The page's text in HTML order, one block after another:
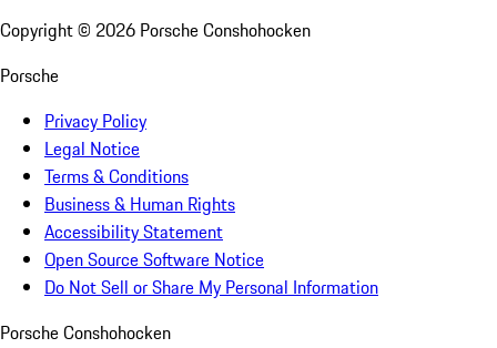
Copyright © 2026 Porsche Conshohocken
Porsche
Privacy Policy
Legal Notice
Terms & Conditions
Business & Human Rights
Accessibility Statement
Open Source Software Notice
Do Not Sell or Share My Personal Information
Porsche Conshohocken